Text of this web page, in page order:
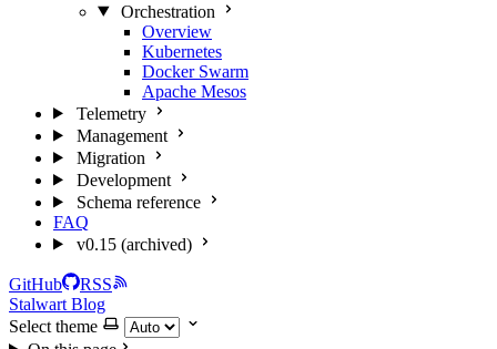
Orchestration
Overview
Kubernetes
Docker Swarm
Apache Mesos
Telemetry
Management
Migration
Development
Schema reference
FAQ
v0.15 (archived)
GitHub
RSS
Stalwart Blog
Select theme